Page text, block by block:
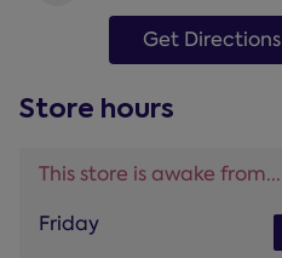
Get Directions
Store hours
This store is awake from...
Friday